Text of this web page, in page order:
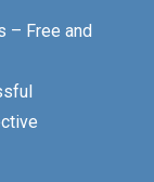
– Free and